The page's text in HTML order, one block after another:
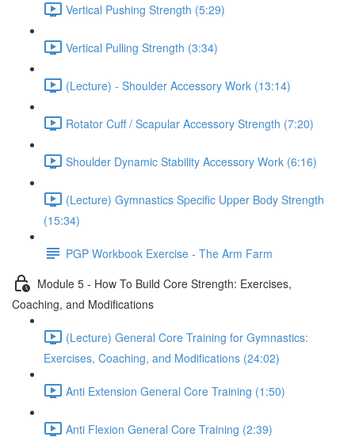
Vertical Pushing Strength (5:29)
Vertical Pulling Strength (3:34)
(Lecture) - Shoulder Accessory Work (13:14)
Rotator Cuff / Scapular Accessory Strength (7:20)
Shoulder Dynamic Stability Accessory Work (6:16)
(Lecture) Gymnastics Specific Upper Body Strength
(15:34)
PGP Workbook Exercise - The Arm Farm
Module 5 - How To Build Core Strength: Exercises,
Coaching, and Modifications
(Lecture) General Core Training for Gymnastics:
Exercises, Coaching, and Modifications (24:02)
Anti Extension General Core Training (1:50)
Anti Flexion General Core Training (2:39)